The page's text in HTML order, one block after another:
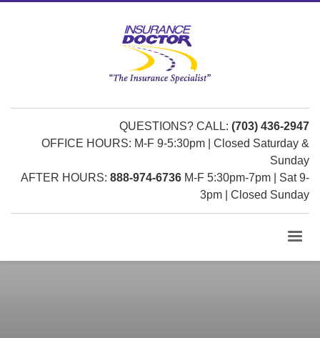
QUESTIONS? CALL: (703) 436-2947
OFFICE HOURS: M-F 9-5:30pm | Closed Saturday &
Sunday
AFTER HOURS: 888-974-6736 M-F 5:30pm-7pm | Sat 9-
3pm | Closed Sunday